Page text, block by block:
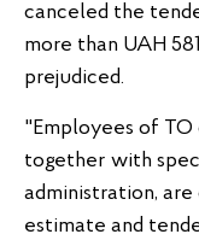
canceled the
more than UAH
prejudiced.
"Employees of TO
together with
administration,
estimate and